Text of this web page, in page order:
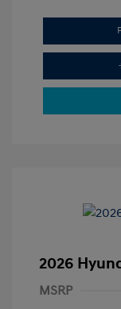
2026
MSRP